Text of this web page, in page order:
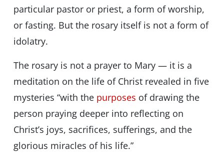
particular pastor or priest, a form of worship,
or fasting. But the rosary itself is not a form of
idolatry.
The rosary is not a prayer to Mary — it is a
meditation on the life of Christ revealed in five
mysteries “with the purposes of drawing the
person praying deeper into reflecting on
Christ’s joys, sacrifices, sufferings, and the
glorious miracles of his life.”